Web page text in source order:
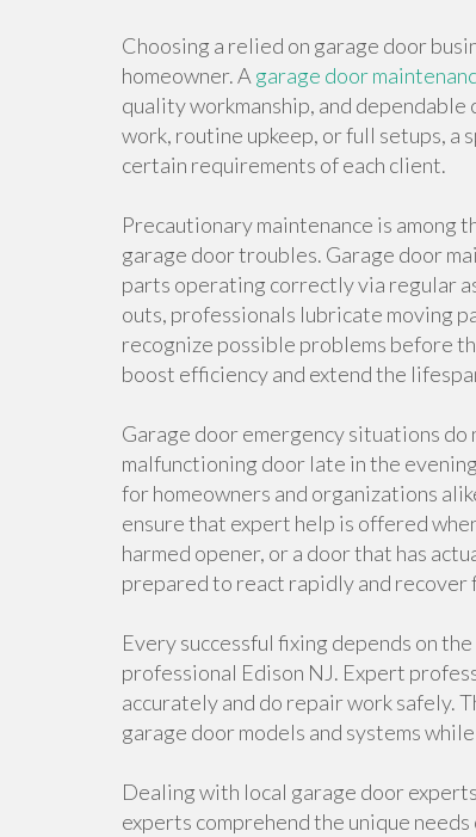
Choosing a relied on garage door
homeowner. A garage door
quality workmanship, and
work, routine upkeep, or full setups, a
certain requirements of each client.
Precautionary maintenance is among
garage door troubles. Garage door
parts operating correctly via regular
outs, professionals lubricate moving
recognize possible problems before
boost efficiency and extend the
Garage door emergency situations
malfunctioning door late in the
for homeowners and organizations
ensure that expert help is offered
harmed opener, or a door that has
prepared to react rapidly and recover
Every successful fixing depends on
professional Edison NJ. Expert
accurately and do repair work safely.
garage door models and systems
Dealing with local garage door
experts comprehend the unique